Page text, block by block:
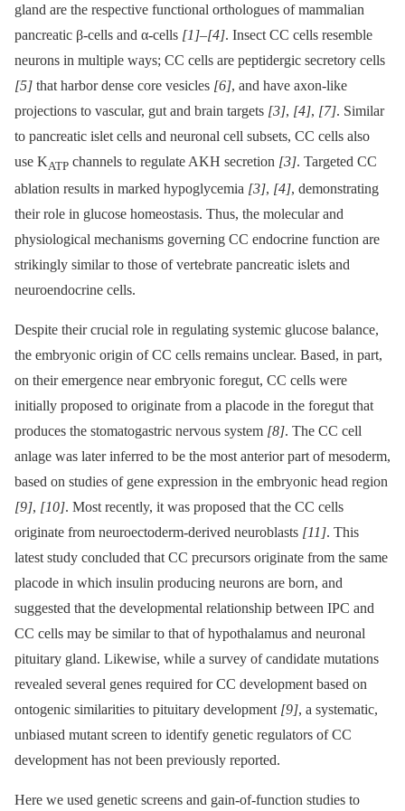
gland are the respective functional orthologues of mammalian
pancreatic β-cells and α-cells [1]–[4]. Insect CC cells resemble
neurons in multiple ways; CC cells are peptidergic secretory cells
[5] that harbor dense core vesicles [6], and have axon-like
projections to vascular, gut and brain targets [3], [4], [7]. Similar
to pancreatic islet cells and neuronal cell subsets, CC cells also
use KATP channels to regulate AKH secretion [3]. Targeted CC
ablation results in marked hypoglycemia [3], [4], demonstrating
their role in glucose homeostasis. Thus, the molecular and
physiological mechanisms governing CC endocrine function are
strikingly similar to those of vertebrate pancreatic islets and
neuroendocrine cells.
Despite their crucial role in regulating systemic glucose balance,
the embryonic origin of CC cells remains unclear. Based, in part,
on their emergence near embryonic foregut, CC cells were
initially proposed to originate from a placode in the foregut that
produces the stomatogastric nervous system [8]. The CC cell
anlage was later inferred to be the most anterior part of mesoderm,
based on studies of gene expression in the embryonic head region
[9], [10]. Most recently, it was proposed that the CC cells
originate from neuroectoderm-derived neuroblasts [11]. This
latest study concluded that CC precursors originate from the same
placode in which insulin producing neurons are born, and
suggested that the developmental relationship between IPC and
CC cells may be similar to that of hypothalamus and neuronal
pituitary gland. Likewise, while a survey of candidate mutations
revealed several genes required for CC development based on
ontogenic similarities to pituitary development [9], a systematic,
unbiased mutant screen to identify genetic regulators of CC
development has not been previously reported.
Here we used genetic screens and gain-of-function studies to